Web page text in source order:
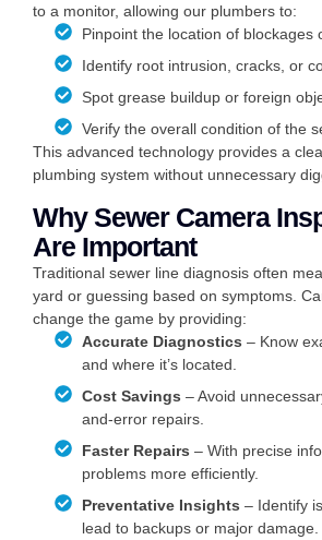
to a monitor, allowing our plumbers to:
Pinpoint the location of blockages
Identify root intrusion, cracks, or
Spot grease buildup or foreign
Verify the overall condition of the
This advanced technology provides a
plumbing system without unnecessary
Why Sewer Camera
Are Important
Traditional sewer line diagnosis often
yard or guessing based on symptoms.
change the game by providing:
Accurate Diagnostics – Know
and where it’s located.
Cost Savings – Avoid
and-error repairs.
Faster Repairs – With precise
problems more efficiently.
Preventative Insights – Identify
lead to backups or major damage.